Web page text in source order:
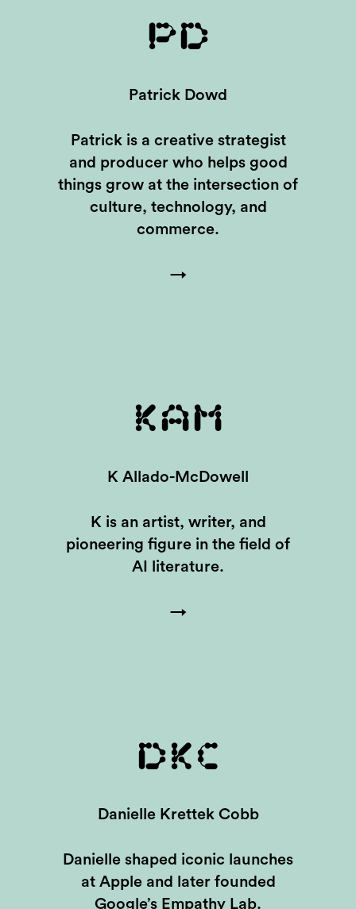
PD
Patrick Dowd
Patrick is a creative strategist
and producer who helps good
things grow at the intersection of
culture, technology, and
commerce.
→
KAM
K Allado-McDowell
K is an artist, writer, and
pioneering figure in the field of
AI literature.
→
DKC
Danielle Krettek Cobb
Danielle shaped iconic launches
at Apple and later founded
Google’s Empathy Lab.